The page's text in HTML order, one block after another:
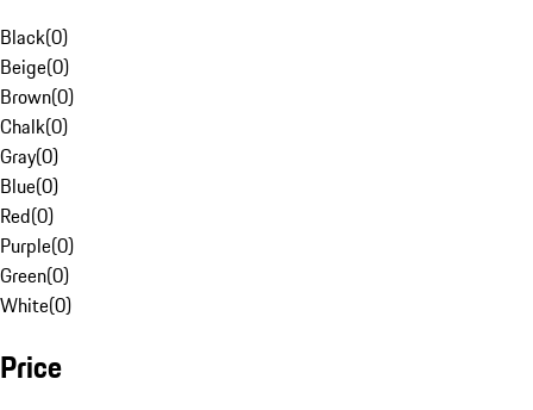
Black(0)
Beige(0)
Brown(0)
Chalk(0)
Gray(0)
Blue(0)
Red(0)
Purple(0)
Green(0)
White(0)
Price